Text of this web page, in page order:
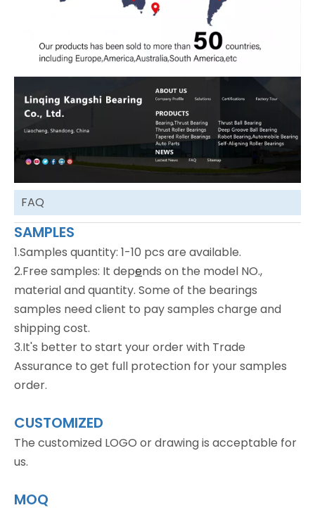
FAQ
SAMPLES
1.Samples quantity: 1-10 pcs are available.
2.Free samples: It depends on the model NO.,
material and quantity. Some of the bearings
samples need client to pay samples charge and
shipping cost.
3.It's better to start your order with Trade
Assurance to get full protection for your samples
order.
CUSTOMIZED
The customized LOGO or drawing is acceptable for
us.
MOQ